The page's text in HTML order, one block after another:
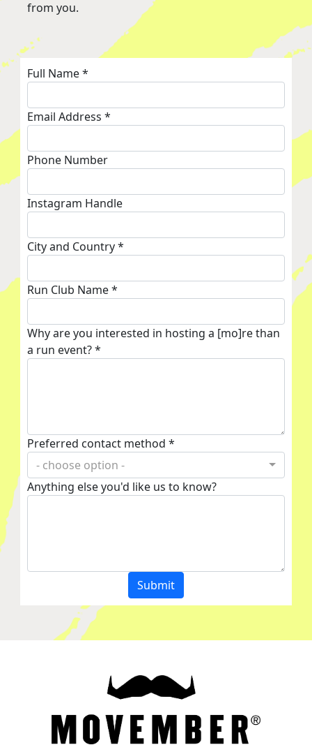
from you.
Full Name *
Email Address *
Phone Number
Instagram Handle
City and Country *
Run Club Name *
Why are you interested in hosting a [mo]re than
a run event? *
Preferred contact method *
- choose option -
Anything else you'd like us to know?
Submit